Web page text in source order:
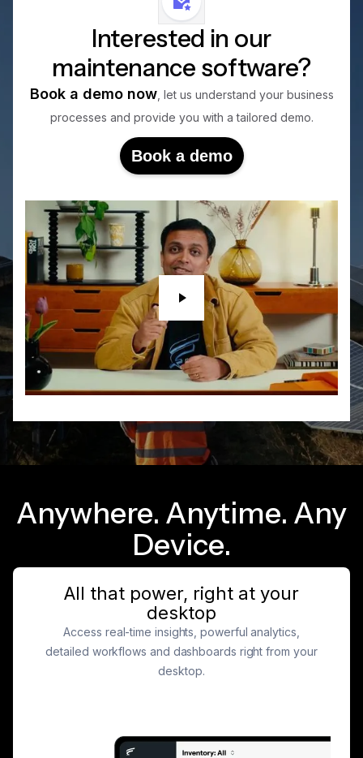
Interested in our
maintenance software?
Book a demo now, let us understand your business
processes and provide you with a tailored demo.
Book a demo
Anywhere. Anytime. Any
Device.
All that power, right at your
desktop
Access real-time insights, powerful analytics,
detailed workflows and dashboards right from your
desktop.